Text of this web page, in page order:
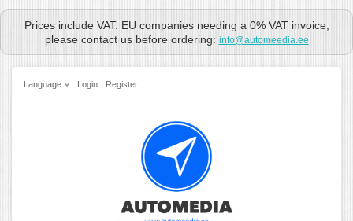
Prices include VAT. EU companies needing a 0% VAT invoice,
please contact us before ordering: info@automeedia.ee
Language Login Register